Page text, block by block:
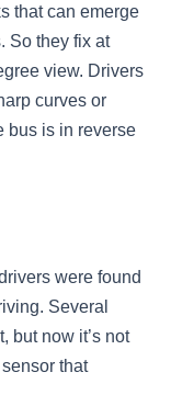
that can emerge
So they fix at
view. Drivers
curves or
bus is in reverse
were found
Several
but now it’s not
that